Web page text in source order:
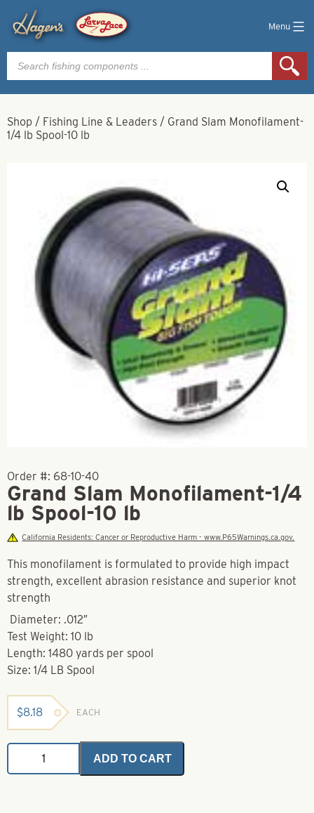
Menu
Products
search
Shop / Fishing Line & Leaders / Grand Slam Monofilament-
1/4 lb Spool-10 lb
Order #: 68-10-40
Grand Slam Monofilament-1/4
lb Spool-10 lb
California Residents: Cancer or Reproductive Harm - www.P65Warnings.ca.gov.
This monofilament is formulated to provide high impact
strength, excellent abrasion resistance and superior knot
strength
Diameter: .012″
Test Weight: 10 lb
Length: 1480 yards per spool
Size: 1/4 LB Spool
$8.18 EACH
Grand
Monofilament-
ADD TO CART